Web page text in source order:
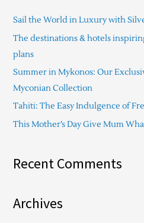
h
f
o
r
:
Sail the World in Luxury with
The destinations & hotels
plans
Summer in Mykonos: Our
Myconian Collection
Tahiti: The Easy Indulgence of
This Mother’s Day Give Mum
Recent Comments
Archives